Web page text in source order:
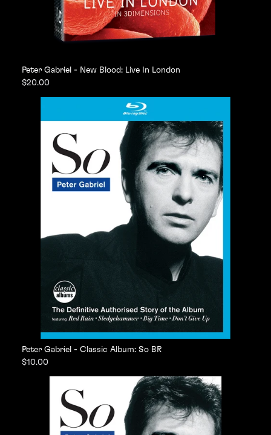
Peter Gabriel - New Blood: Live In London
$20.00
Peter Gabriel - Classic Album: So BR
$10.00